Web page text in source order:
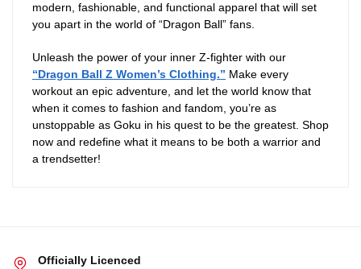
modern, fashionable, and functional apparel that will set
you apart in the world of “Dragon Ball” fans.
Unleash the power of your inner Z-fighter with our
“Dragon Ball Z Women’s Clothing.” Make every
workout an epic adventure, and let the world know that
when it comes to fashion and fandom, you’re as
unstoppable as Goku in his quest to be the greatest. Shop
now and redefine what it means to be both a warrior and
a trendsetter!
Officially Licenced